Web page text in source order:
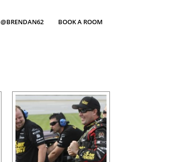
@BRENDAN62 BOOK A ROOM